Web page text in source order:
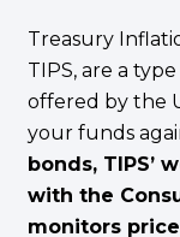
Treasury
TIPS, are a
offered by the
your funds
bonds, TIPS’
with the
monitors